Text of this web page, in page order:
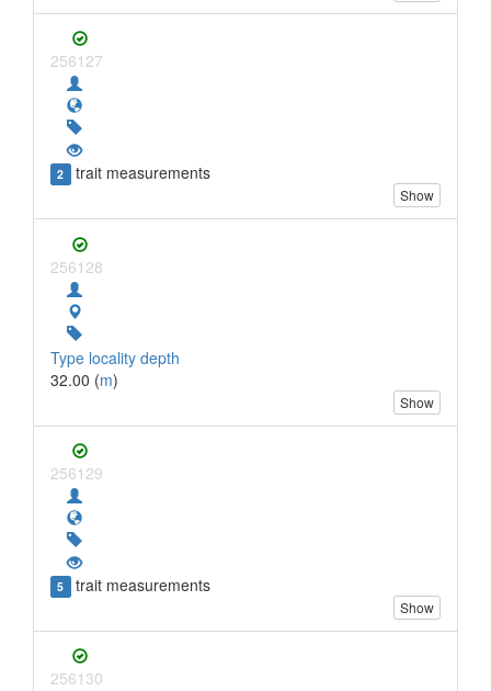
256127
2 trait measurements
Show
256128
Type locality depth
32.00 (m)
Show
256129
5 trait measurements
Show
256130